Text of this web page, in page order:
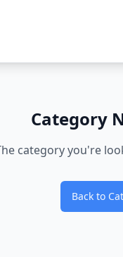
Category
category you're
Back to